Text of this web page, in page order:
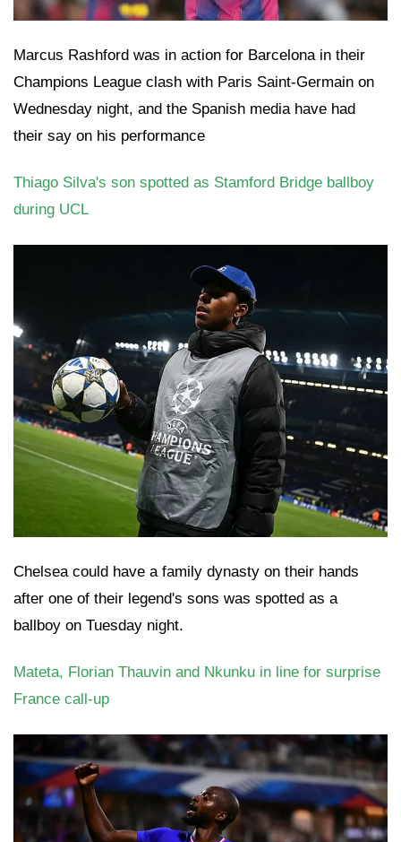
Marcus Rashford was in action for Barcelona in their
Champions League clash with Paris Saint-Germain on
Wednesday night, and the Spanish media have had
their say on his performance
Thiago Silva's son spotted as Stamford Bridge ballboy
during UCL
Chelsea could have a family dynasty on their hands
after one of their legend's sons was spotted as a
ballboy on Tuesday night.
Mateta, Florian Thauvin and Nkunku in line for surprise
France call-up